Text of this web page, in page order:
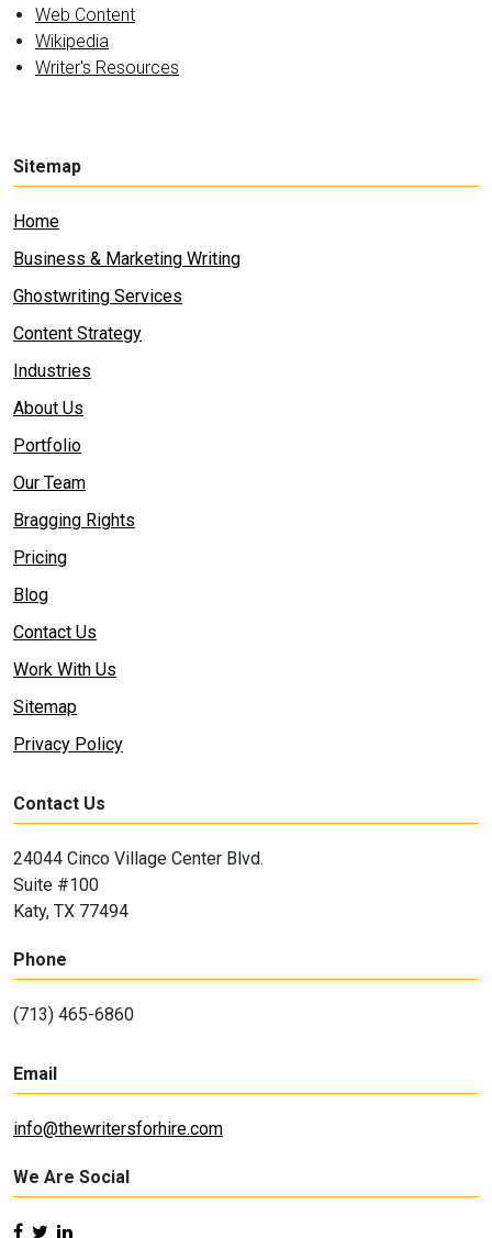
Web Content
Wikipedia
Writer's Resources
Sitemap
Home
Business & Marketing Writing
Ghostwriting Services
Content Strategy
Industries
About Us
Portfolio
Our Team
Bragging Rights
Pricing
Blog
Contact Us
Work With Us
Sitemap
Privacy Policy
Contact Us
24044 Cinco Village Center Blvd.
Suite #100
Katy, TX 77494
Phone
(713) 465-6860
Email
info@thewritersforhire.com
We Are Social